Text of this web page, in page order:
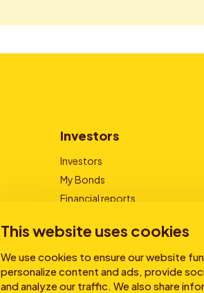
This website uses cookies
We use cookies to ensure our website
personalize content and ads, provide
and analyze our traffic. We also share
Investors
Investors
My Bonds
Financial reports